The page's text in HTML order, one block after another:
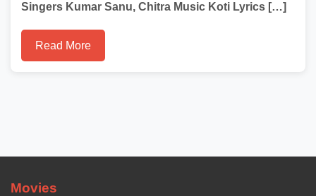
Singers Kumar Sanu, Chitra Music Koti Lyrics […]
Read More
Movies